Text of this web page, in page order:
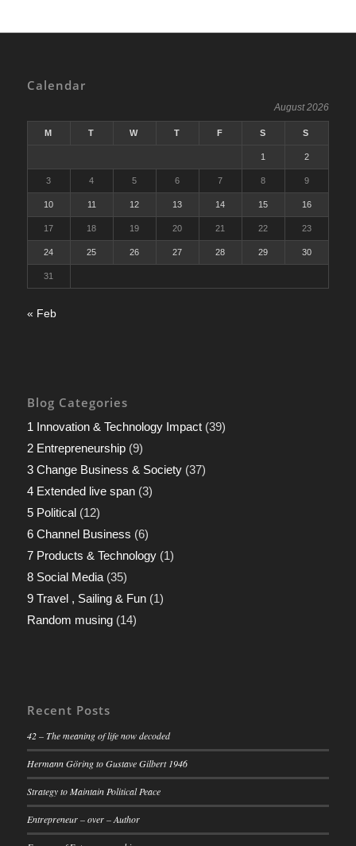
Calendar
August 2026
M T W T F S S
1 2
3 4 5 6 7 8 9
10 11 12 13 14 15 16
17 18 19 20 21 22 23
24 25 26 27 28 29 30
31
« Feb
Blog Categories
1 Innovation & Technology Impact(39)
2 Entrepreneurship(9)
3 Change Business & Society(37)
4 Extended live span(3)
5 Political(12)
6 Channel Business (6)
7 Products & Technology(1)
8 Social Media(35)
9 Travel , Sailing & Fun(1)
Random musing(14)
Recent Posts
42 – The meaning of life now decoded
Hermann Göring to Gustave Gilbert 1946
Strategy to Maintain Political Peace
Entrepreneur – over – Author